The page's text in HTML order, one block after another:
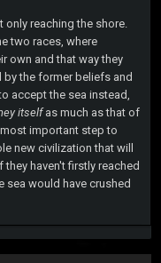
only reaching the shore.
two races, where
own and that way they
the former beliefs and
accept the sea instead,
itselfas much as that of
important step to
new civilization that will
they haven't firstly reached
sea would have crushed